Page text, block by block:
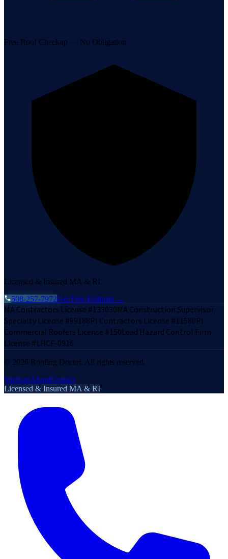
Free Roof Checkup — No Obligation
Licensed & Insured MA & RI
508-257-7972Get Free Estimate →
MA Contractors License #133030MA Construction Supervisor
Specialty License #99188RI Contractors License #11580RI
Commercial Roofers License #150Lead Hazard Control Firm
License #LHCF-0916
© 2026 Roofing Doctor. All rights reserved.
SitemapAboutContact
Licensed & Insured MA & RI